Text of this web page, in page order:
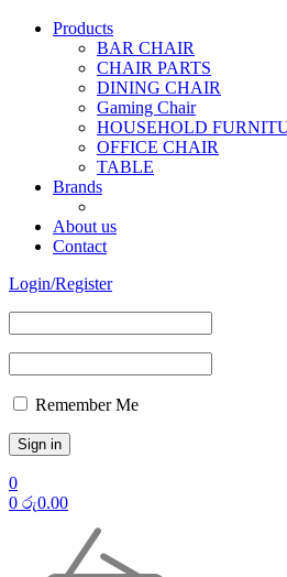
Products
BAR CHAIR
CHAIR PARTS
DINING CHAIR
Gaming Chair
HOUSEHOLD
OFFICE CHAIR
TABLE
Brands
About us
Contact
Login/Register
Remember Me
0
0 රු0.00